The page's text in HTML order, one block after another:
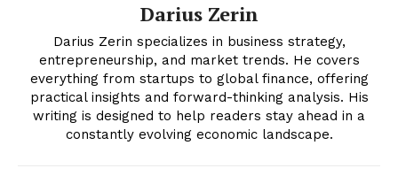
News Week
Magazine PRO
Darius Zerin
Darius Zerin specializes in business strategy,
entrepreneurship, and market trends. He covers
everything from startups to global finance, offering
practical insights and forward-thinking analysis. His
writing is designed to help readers stay ahead in a
constantly evolving economic landscape.